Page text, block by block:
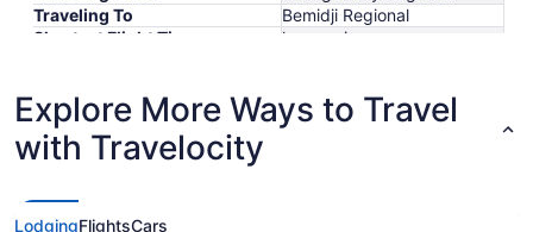
Traveling To
Bemidji Regional
Shortest Flight Time
hours mins
Lowest Flight Price
Explore More Ways to Travel
with Travelocity
LodgingFlightsCars